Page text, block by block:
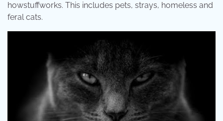
howstuffworks. This includes pets, strays, homeless and
feral cats.